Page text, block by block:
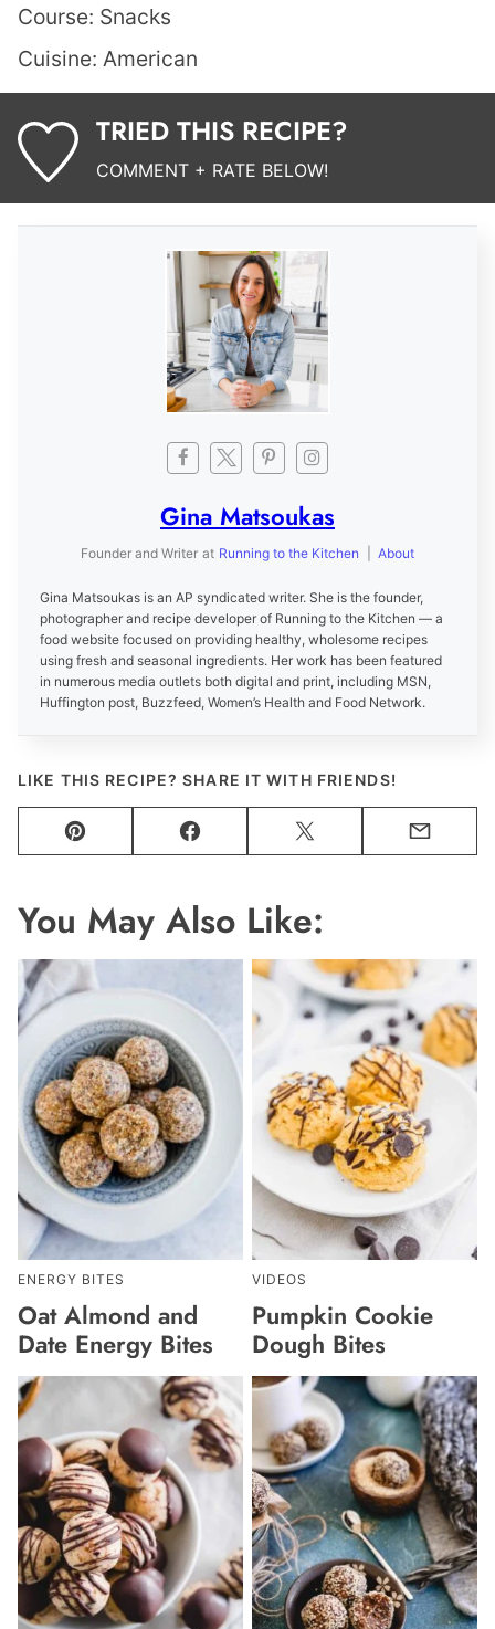
Course: Snacks
Cuisine: American
TRIED THIS RECIPE?
COMMENT + RATE BELOW!
Gina Matsoukas
Founder and Writer at Running to the Kitchen About
Gina Matsoukas is an AP syndicated writer. She is the founder,
photographer and recipe developer of Running to the Kitchen — a
food website focused on providing healthy, wholesome recipes
using fresh and seasonal ingredients. Her work has been featured
in numerous media outlets both digital and print, including MSN,
Huffington post, Buzzfeed, Women’s Health and Food Network.
LIKE THIS RECIPE? SHARE IT WITH FRIENDS!
Pin Facebook Tweet Email
You May Also Like:
ENERGY BITES
Oat Almond and
Date Energy Bites
VIDEOS
Pumpkin Cookie
Dough Bites